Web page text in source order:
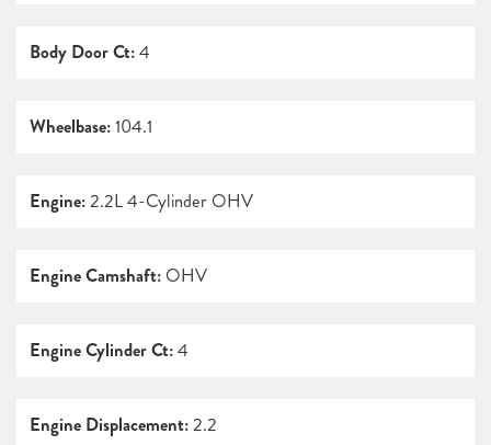
Body Door Ct:4
Wheelbase:104.1
Engine:2.2L 4-Cylinder OHV
Engine Camshaft: OHV
Engine Cylinder Ct:4
Engine Displacement:2.2